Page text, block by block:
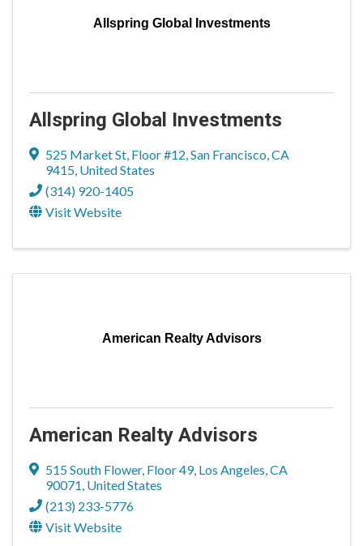
Allspring Global Investments
Allspring Global Investments
525 Market St, Floor #12,San Francisco,CA
9415, United States
(314) 920-1405
Visit Website
American Realty Advisors
American Realty Advisors
515 South Flower, Floor 49, Los Angeles,CA
90071, United States
(213) 233-5776
Visit Website